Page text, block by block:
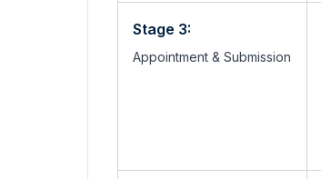
Stage 3:
Appointment & Submission